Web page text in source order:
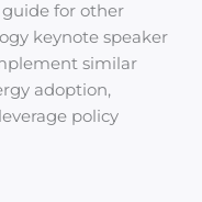
guide for other
keynote speaker
similar
adoption,
policy